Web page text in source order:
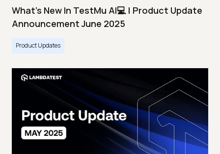
What's New In TestMu AI💻 | Product Update
Announcement June 2025
Product Updates